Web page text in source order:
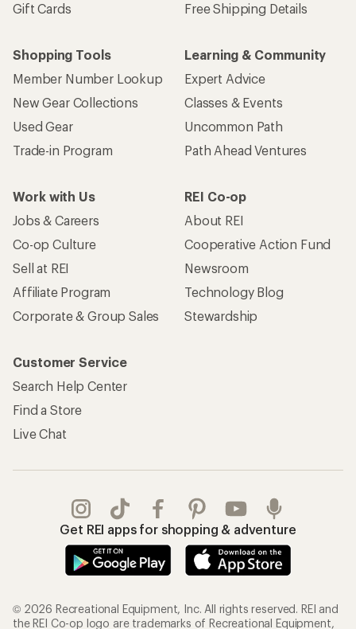
Gift Cards
Free Shipping Details
Shopping Tools
Member Number Lookup
New Gear Collections
Used Gear
Trade-in Program
Learning & Community
Expert Advice
Classes & Events
Uncommon Path
Path Ahead Ventures
Work with Us
Jobs & Careers
Co-op Culture
Sell at REI
Affiliate Program
Corporate & Group Sales
REI Co-op
About REI
Cooperative Action Fund
Newsroom
Technology Blog
Stewardship
Customer Service
Search Help Center
Find a Store
Live Chat
Get REI apps for shopping & adventure
© 2026 Recreational Equipment, Inc. All rights reserved. REI and
the REI Co-op logo are trademarks of Recreational Equipment,